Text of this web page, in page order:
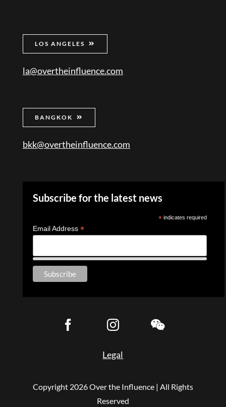
LOS ANGELES
la@overtheinfluence.com
BANGKOK
bkk@overtheinfluence.com
Subscribe for the latest news
* indicates required
Email Address *
Legal
Copyright 2026 Over the Influence | All Rights
Reserved